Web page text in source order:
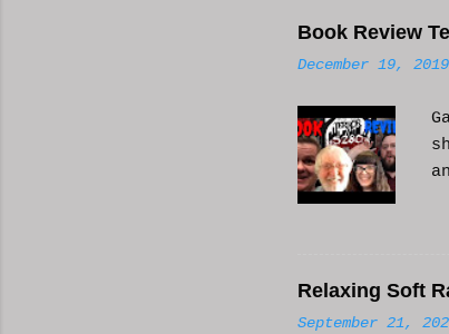
n
t
s
Book Review
December 19, 2019
Relaxing Soft
September 21,